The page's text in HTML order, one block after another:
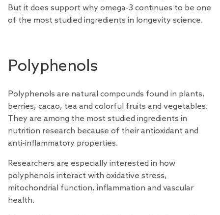
But it does support why omega-3 continues to be one
of the most studied ingredients in longevity science.
Polyphenols
Polyphenols are natural compounds found in plants,
berries, cacao, tea and colorful fruits and vegetables.
They are among the most studied ingredients in
nutrition research because of their antioxidant and
anti-inflammatory properties.
Researchers are especially interested in how
polyphenols interact with oxidative stress,
mitochondrial function, inflammation and vascular
health.